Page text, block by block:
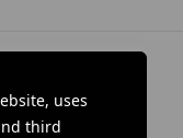
uses
third